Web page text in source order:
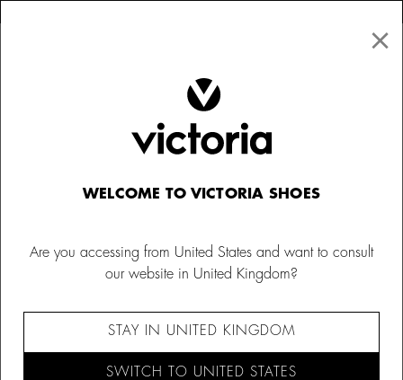
×
WELCOME TO VICTORIA SHOES
Are you accessing from United States and want to consult
our website in United Kingdom?
STAY IN UNITED KINGDOM
SWITCH TO UNITED STATES